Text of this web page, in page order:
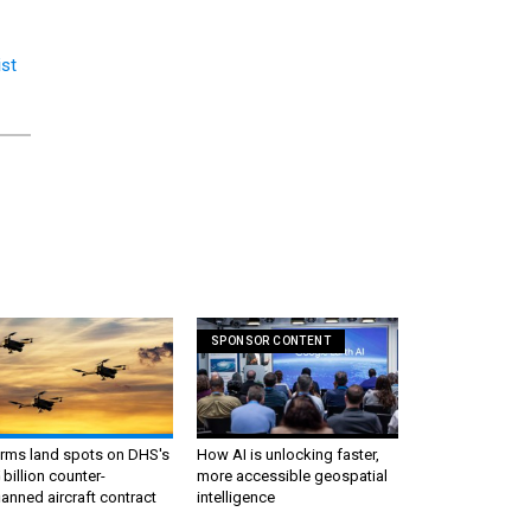
land spots on DHS's
billion counter-
aircraft contract
SPONSOR CONTENT
How AI is unlocking faster,
more accessible geospatial
intelligence